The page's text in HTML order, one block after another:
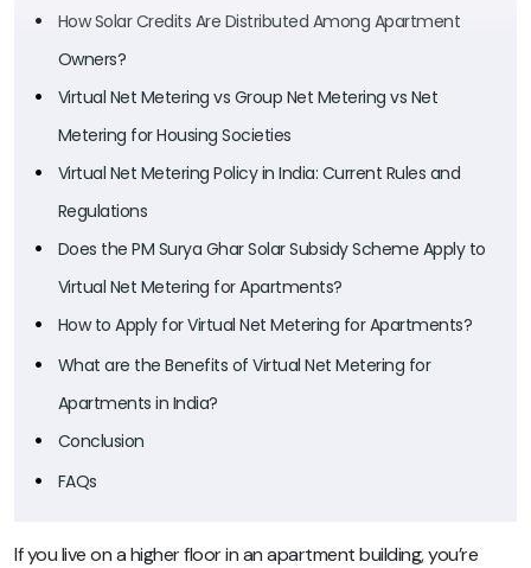
How Solar Credits Are Distributed Among Apartment
Owners?
Virtual Net Metering vs Group Net Metering vs Net
Metering for Housing Societies
Virtual Net Metering Policy in India: Current Rules and
Regulations
Does the PM Surya Ghar Solar Subsidy Scheme Apply to
Virtual Net Metering for Apartments?
How to Apply for Virtual Net Metering for Apartments?
What are the Benefits of Virtual Net Metering for
Apartments in India?
Conclusion
FAQs
If you live on a higher floor in an apartment building, you’re